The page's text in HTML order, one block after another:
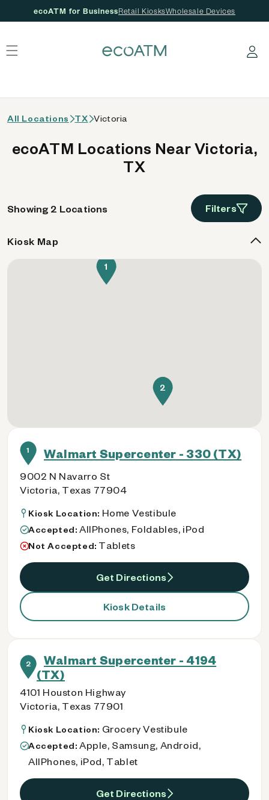
ecoATM for BusinessRetail KiosksWholesale Devices
Log in
All Locations TX Victoria
ecoATM Locations Near Victoria,
TX
Showing 2 Locations Filters
1 Walmart Supercenter - 330 (TX)
9002 N Navarro St
Victoria, Texas 77904
Kiosk Location: Home Vestibule
Accepted: AllPhones, Foldables, iPod
Not Accepted: Tablets
Get Directions
Kiosk Details
2
Walmart Supercenter - 4194
(TX)
4101 Houston Highway
Victoria, Texas 77901
Kiosk Location: Grocery Vestibule
Accepted: Apple, Samsung, Android,
AllPhones, iPod, Tablet
Get Directions
Kiosk Map
1
2